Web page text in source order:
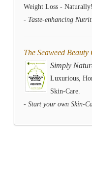
Weight Loss - Naturally!
- Taste-enhancing
The Seaweed Beauty
Simply
Luxurious,
Skin-Care.
- Start your own Skin-